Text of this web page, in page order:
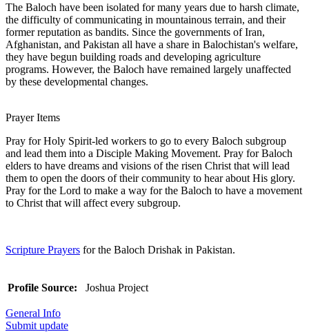
The Baloch have been isolated for many years due to harsh climate,
the difficulty of communicating in mountainous terrain, and their
former reputation as bandits. Since the governments of Iran,
Afghanistan, and Pakistan all have a share in Balochistan's welfare,
they have begun building roads and developing agriculture
programs. However, the Baloch have remained largely unaffected
by these developmental changes.
Prayer Items
Pray for Holy Spirit-led workers to go to every Baloch subgroup
and lead them into a Disciple Making Movement. Pray for Baloch
elders to have dreams and visions of the risen Christ that will lead
them to open the doors of their community to hear about His glory.
Pray for the Lord to make a way for the Baloch to have a movement
to Christ that will affect every subgroup.
Scripture Prayers for the Baloch Drishak in Pakistan.
Profile Source: Joshua Project
General Info
Submit update